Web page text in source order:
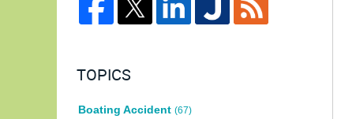
TOPICS
Boating Accident (67)